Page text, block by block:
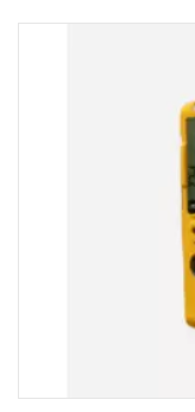
CO and LEL. IP